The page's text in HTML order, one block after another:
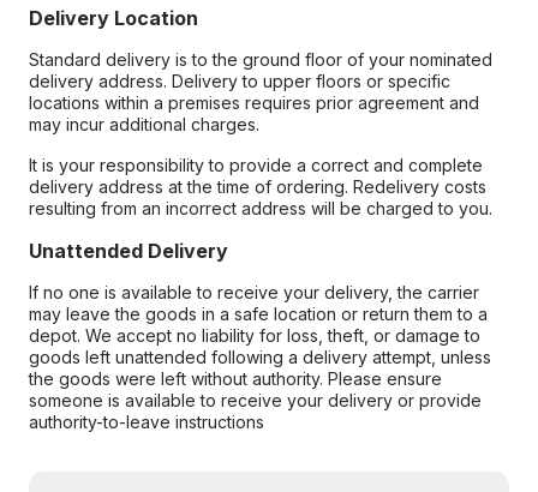
Delivery Location
Standard delivery is to the ground floor of your nominated
delivery address. Delivery to upper floors or specific
locations within a premises requires prior agreement and
may incur additional charges.
It is your responsibility to provide a correct and complete
delivery address at the time of ordering. Redelivery costs
resulting from an incorrect address will be charged to you.
Unattended Delivery
If no one is available to receive your delivery, the carrier
may leave the goods in a safe location or return them to a
depot. We accept no liability for loss, theft, or damage to
goods left unattended following a delivery attempt, unless
the goods were left without authority. Please ensure
someone is available to receive your delivery or provide
authority-to-leave instructions